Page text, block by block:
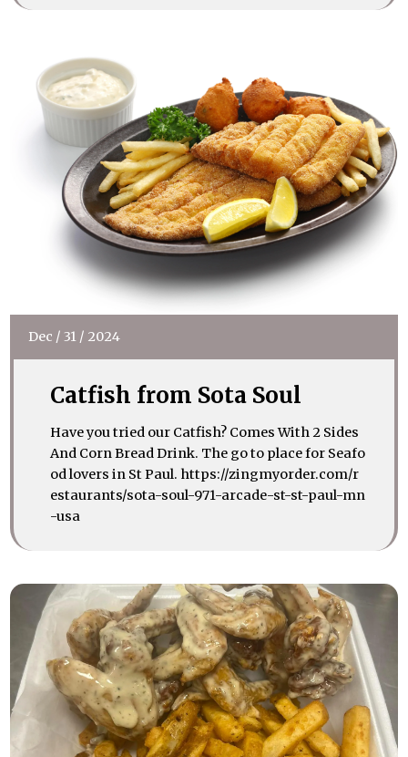
Dec / 31/ 2024
Catfish from Sota Soul
Have you tried our Catfish? Comes With 2 Sides
And Corn Bread Drink. The go to place for Seafo
od lovers in St Paul. https://zingmyorder.com/r
estaurants/sota-soul-971-arcade-st-st-paul-mn
-usa